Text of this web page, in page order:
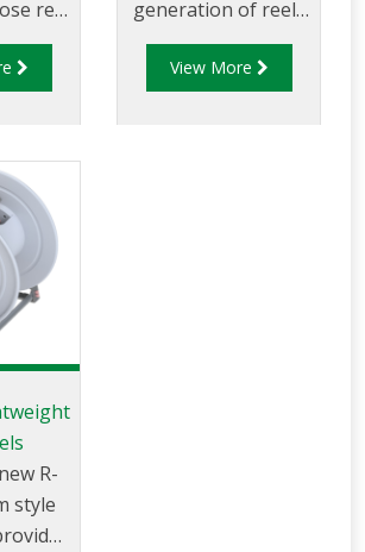
reel
with
a
fuel
to
generation of reels
for high pressure
use and available
View More
R-
style